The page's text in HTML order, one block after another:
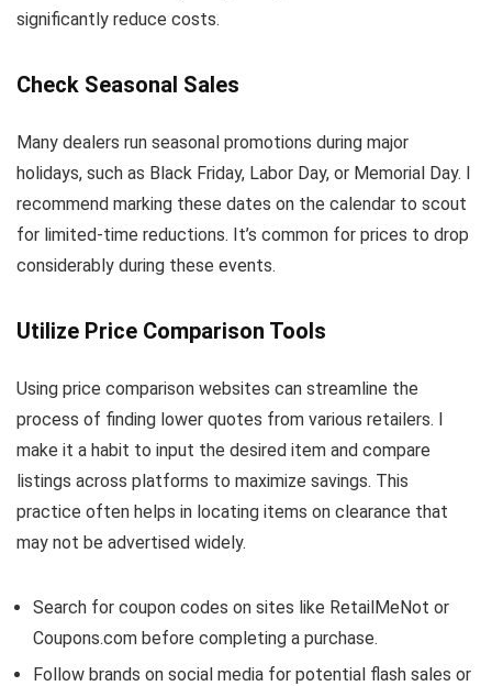
significantly reduce costs.
Check Seasonal Sales
Many dealers run seasonal promotions during major
holidays, such as Black Friday, Labor Day, or Memorial Day. I
recommend marking these dates on the calendar to scout
for limited-time reductions. It’s common for prices to drop
considerably during these events.
Utilize Price Comparison Tools
Using price comparison websites can streamline the
process of finding lower quotes from various retailers. I
make it a habit to input the desired item and compare
listings across platforms to maximize savings. This
practice often helps in locating items on clearance that
may not be advertised widely.
Search for coupon codes on sites like RetailMeNot or
Coupons.com before completing a purchase.
Follow brands on social media for potential flash sales or